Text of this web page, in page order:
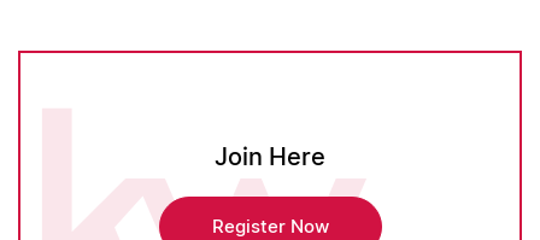
Join Here
Register Now